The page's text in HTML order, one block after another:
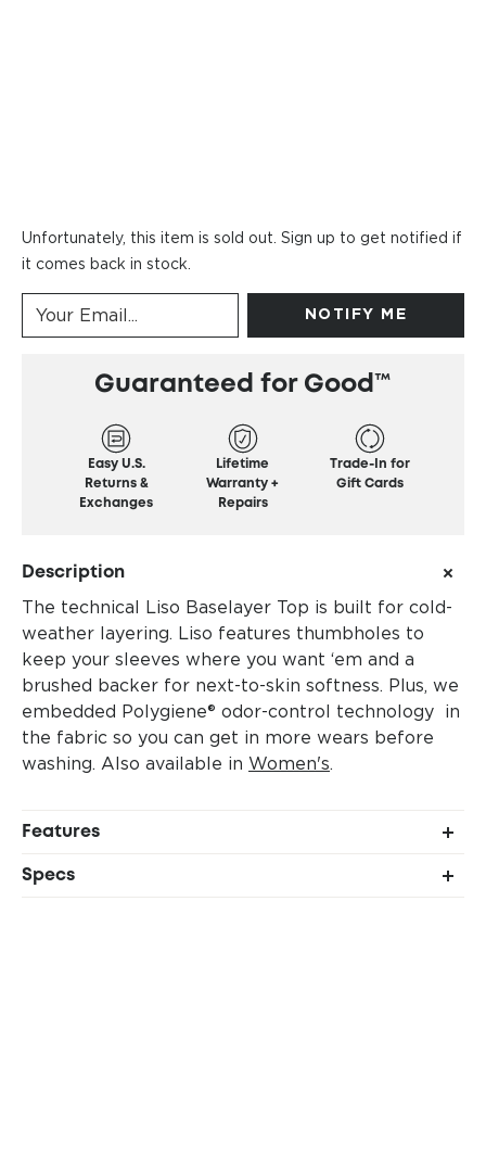
Unfortunately, this item is sold out. Sign up to get notified if
it comes back in stock.
NOTIFY ME
Guaranteed for Good™
Easy U.S.
Returns &
Exchanges
Lifetime
Warranty +
Repairs
Trade-In for
Gift Cards
Description
The technical Liso Baselayer Top is built for cold-
weather layering. Liso features thumbholes to
keep your sleeves where you want ‘em and a
brushed backer for next-to-skin softness. Plus, we
embedded Polygiene® odor-control technology in
the fabric so you can get in more wears before
washing. Also available in Women's.
Features
Stretchy, moisture-wicking fabric blend
Specs